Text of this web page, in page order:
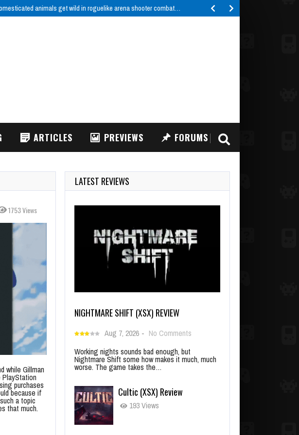
animals get wild in roguelike arena shooter combat…
ARTICLES PREVIEWS FORUMS
1753 Views
while Gillman
purchases
because if
a topic
that much.
LATEST REVIEWS
NIGHTMARE SHIFT (XSX) REVIEW
Aug 7, 2026 - No Comments
Working nights sounds bad enough, but
Nightmare Shift some how makes it much, much
worse. The game takes the…
Cultic (XSX) Review
193 Views